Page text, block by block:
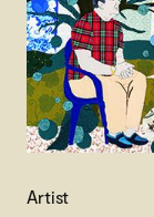
Artist